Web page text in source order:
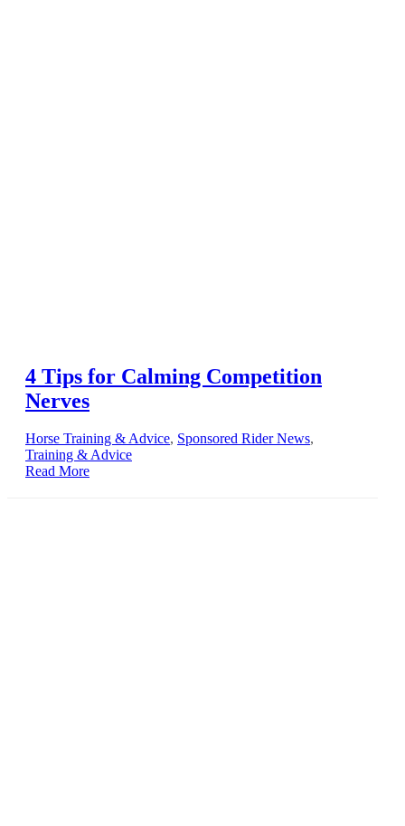
4 Tips for Calming Competition
Nerves
Horse Training & Advice, Sponsored Rider News,
Training & Advice
Read More